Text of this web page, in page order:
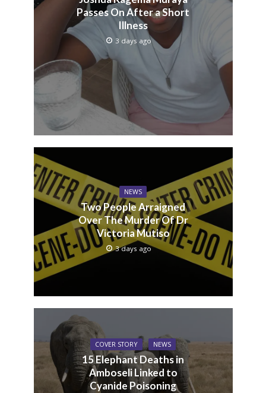
Passes On After a Short
Illness
3 days ago
NEWS
Two People Arraigned
Over The Murder Of Dr
Victoria Mutiso
3 days ago
COVER STORY NEWS
15 Elephant Deaths in
Amboseli Linked to
Cyanide Poisoning